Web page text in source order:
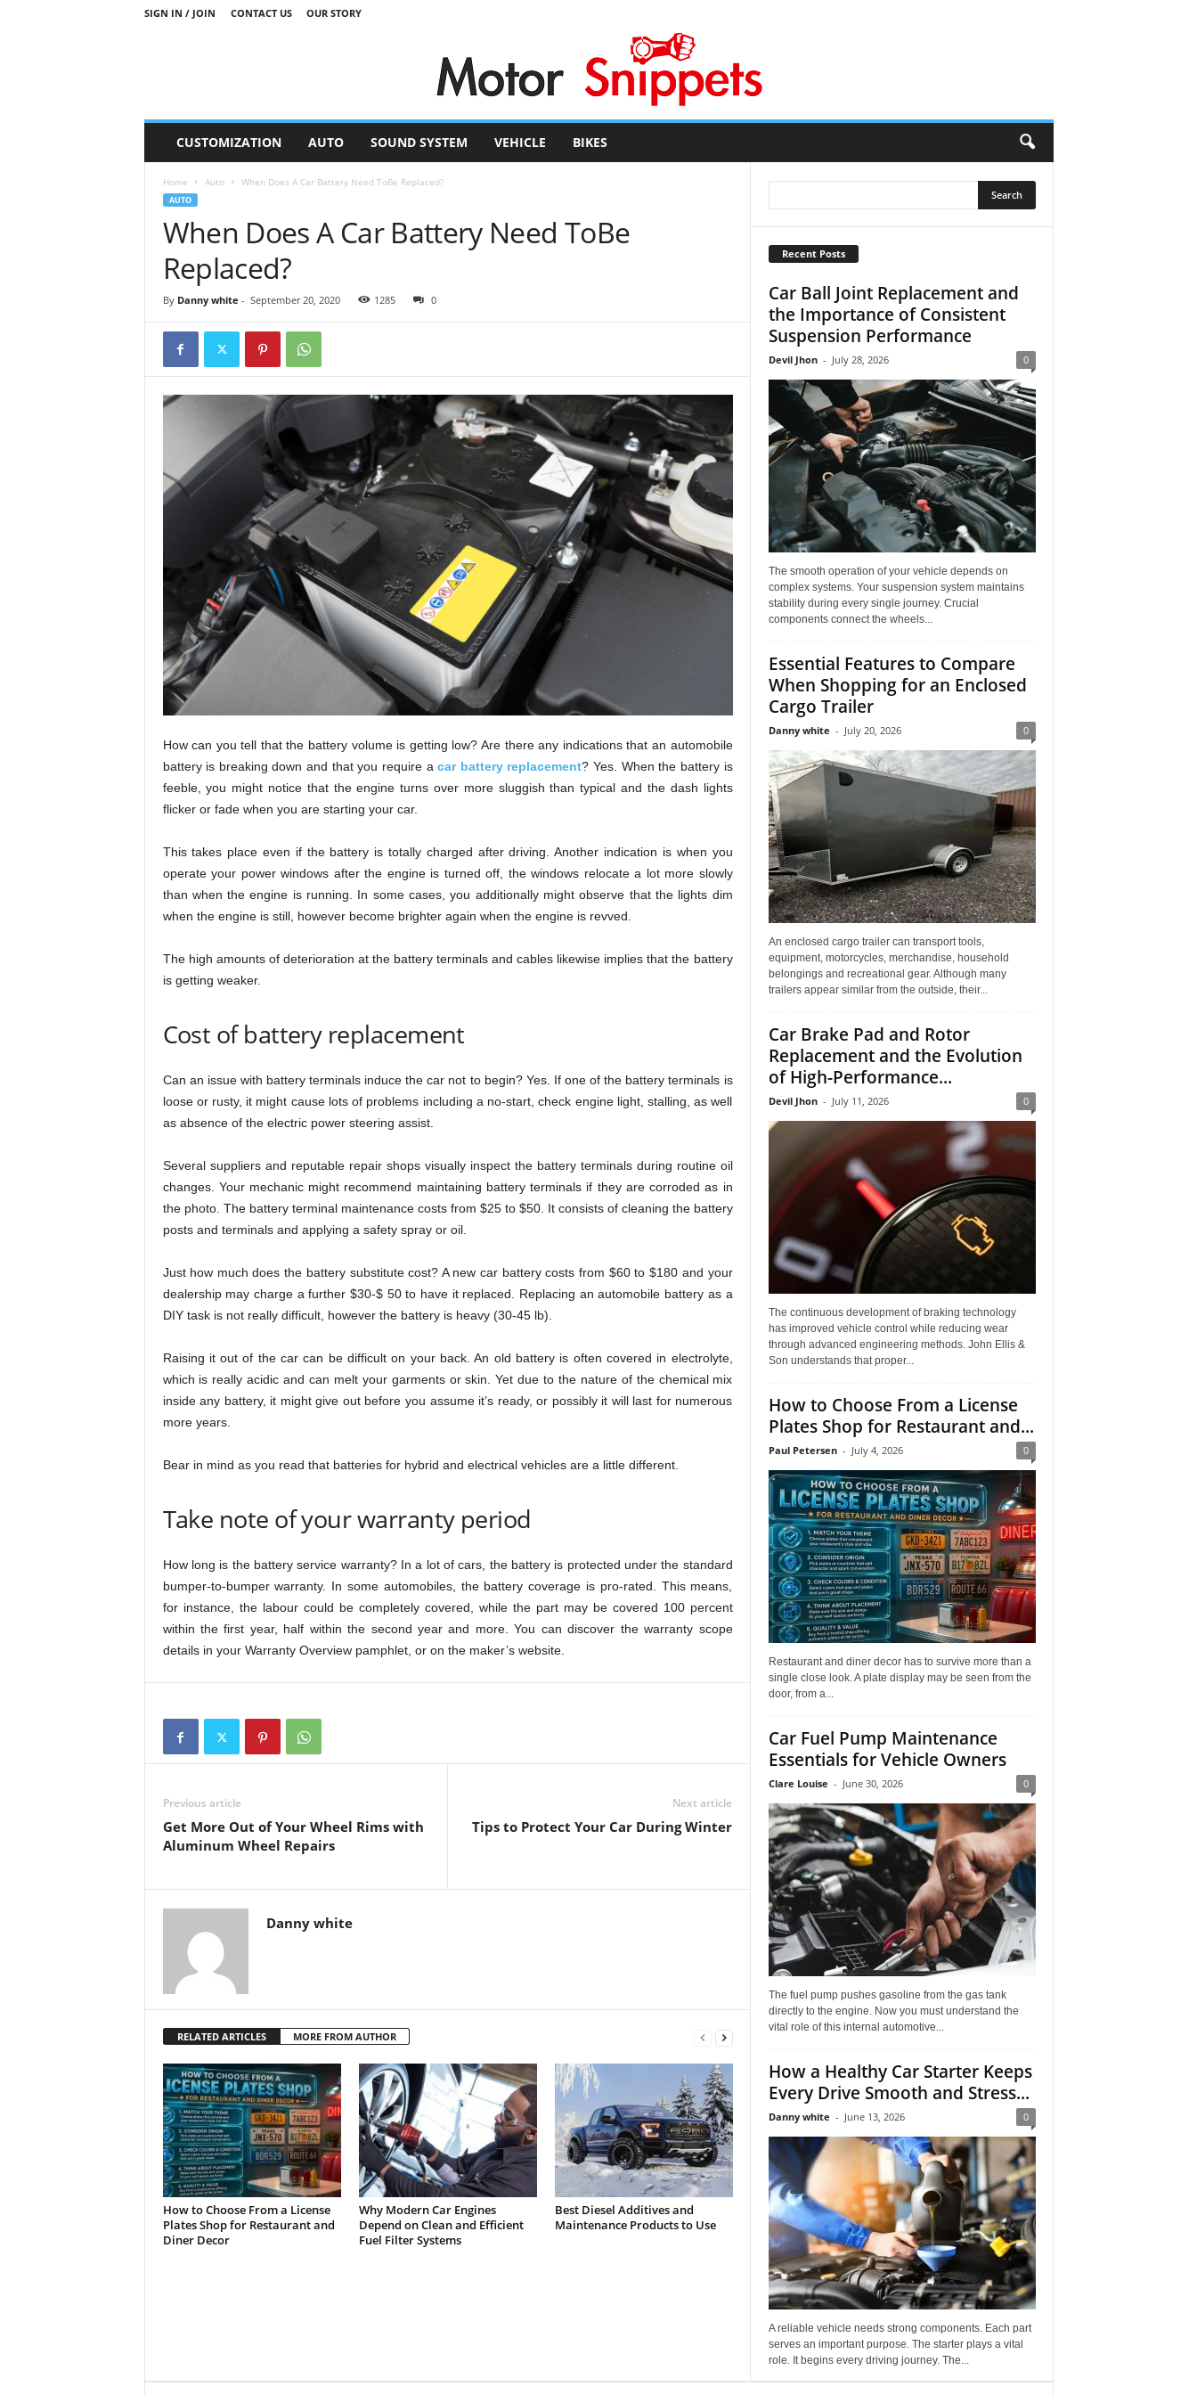
SIGN IN / JOIN CONTACT US OUR STORY
t
CUSTOMIZATION AUTO SOUND SYSTEM VEHICLE BIKES
Home Auto When Does A Car Battery Need ToBe Replaced?
AUTO
When Does A Car Battery Need ToBe
Replaced?
By Danny white - September 20, 2020 1285 0
How can you tell that the battery volume is getting low? Are there any indications that an automobile
battery is breaking down and that you require acar battery replacement? Yes. When the battery is
feeble, you might notice that the engine turns over more sluggish than typical and the dash lights
flicker or fade when you are starting your car.
This takes place even if the battery is totally charged after driving. Another indication is when you
operate your power windows after the engine is turned off, the windows relocate a lot more slowly
than when the engine is running. In some cases, you additionally might observe that the lights dim
when the engine is still, however become brighter again when the engine is revved.
The high amounts of deterioration at the battery terminals and cables likewise implies that the battery
is getting weaker.
Cost of battery replacement
Can an issue with battery terminals induce the car not to begin? Yes. If one of the battery terminals is
loose or rusty, it might cause lots of problems including a no-start, check engine light, stalling, as well
as absence of the electric power steering assist.
Several suppliers and reputable repair shops visually inspect the battery terminals during routine oil
changes. Your mechanic might recommend maintaining battery terminals if they are corroded as in
the photo. The battery terminal maintenance costs from $25 to $50. It consists of cleaning the battery
posts and terminals and applying a safety spray or oil.
Just how much does the battery substitute cost? A new car battery costs from $60 to $180 and your
dealership may charge a further $30-$ 50 to have it replaced. Replacing an automobile battery as a
DIY task is not really difficult, however the battery is heavy (30-45 lb).
Raising it out of the car can be difficult on your back. An old battery is often covered in electrolyte,
which is really acidic and can melt your garments or skin. Yet due to the nature of the chemical mix
inside any battery, it might give out before you assume it’s ready, or possibly it will last for numerous
more years.
Bear in mind as you read that batteries for hybrid and electrical vehicles are a little different.
Take note of your warranty period
How long is the battery service warranty? In a lot of cars, the battery is protected under the standard
bumper-to-bumper warranty. In some automobiles, the battery coverage is pro-rated. This means,
for instance, the labour could be completely covered, while the part may be covered 100 percent
within the first year, half within the second year and more. You can discover the warranty scope
details in your Warranty Overview pamphlet, or on the maker’s website.
Previous article
Get More Out of Your Wheel Rims with
Aluminum Wheel Repairs
Next article
Tips to Protect Your Car During Winter
Danny white
RELATED ARTICLES MORE FROM AUTHOR
How to Choose From a License
Plates Shop for Restaurant and
Diner Decor
Why Modern Car Engines
Depend on Clean and Efficient
Fuel Filter Systems
Best Diesel Additives and
Maintenance Products to Use
Recent Posts
Car Ball Joint Replacement and
the Importance of Consistent
Suspension Performance
Devil Jhon - July 28, 2026 0
The smooth operation of your vehicle depends on
complex systems. Your suspension system maintains
stability during every single journey. Crucial
components connect the wheels...
Essential Features to Compare
When Shopping for an Enclosed
Cargo Trailer
Danny white - July 20, 2026 0
An enclosed cargo trailer can transport tools,
equipment, motorcycles, merchandise, household
belongings and recreational gear. Although many
trailers appear similar from the outside, their...
Car Brake Pad and Rotor
Replacement and the Evolution
of High-Performance...
Devil Jhon - July 11, 2026 0
The continuous development of braking technology
has improved vehicle control while reducing wear
through advanced engineering methods. John Ellis &
Son understands that proper...
How to Choose From a License
Plates Shop for Restaurant and...
Paul Petersen - July 4, 2026 0
Restaurant and diner decor has to survive more than a
single close look. A plate display may be seen from the
door, from a...
Car Fuel Pump Maintenance
Essentials for Vehicle Owners
Clare Louise - June 30, 2026 0
The fuel pump pushes gasoline from the gas tank
directly to the engine. Now you must understand the
vital role of this internal automotive...
How a Healthy Car Starter Keeps
Every Drive Smooth and Stress...
Danny white - June 13, 2026 0
A reliable vehicle needs strong components. Each part
serves an important purpose. The starter plays a vital
role. It begins every driving journey. The...